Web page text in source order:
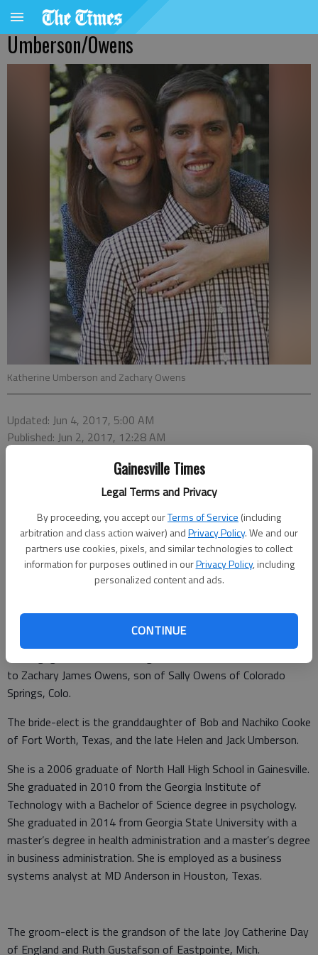
Gainesville Times
Legal Terms and Privacy
By proceeding, you accept ourTerms of Service (including
arbitration and class action waiver) andPrivacy Policy. We and our
partners use cookies, pixels, and similar technologies to collect
information for purposes outlined in ourPrivacy Policy, including
personalized content and ads.
CONTINUE
Umberson/Owens
Katherine Umberson and Zachary Owens
Updated: Jun 4, 2017, 5:00 AM
Published: Jun 2, 2017, 12:28 AM
Announcement forms can also be downloaded from
our website. Scroll to the bottom of the home page
and click on “Anniversaries PDF” “Engagement PDF”
or “Wedding PDF.” Fill out the form and email it to us
couples@gainesvilletimes.com.
Elizabeth and David Walker Umberson of Gainesville announce
the engagement of their daughter, Katherine Marie Umberson,
to Zachary James Owens, son of Sally Owens of Colorado
Springs, Colo.
The bride-elect is the granddaughter of Bob and Nachiko Cooke
of Fort Worth, Texas, and the late Helen and Jack Umberson.
She is a 2006 graduate of North Hall High School in Gainesville.
She graduated in 2010 from the Georgia Institute of
Technology with a Bachelor of Science degree in psychology.
She graduated in 2014 from Georgia State University with a
master’s degree in health administration and a master’s degree
in business administration. She is employed as a business
systems analyst at MD Anderson in Houston, Texas.
The groom-elect is the grandson of the late Joy Catherine Day
of England and Ruth Gustafson of Eastpointe, Mich.